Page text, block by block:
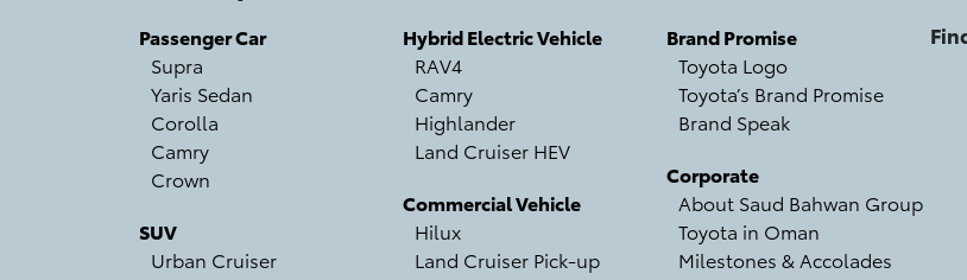
Passenger Car
Supra
Yaris Sedan
Corolla
Camry
Crown
SUV
Urban Cruiser
Hybrid Electric Vehicle
RAV4
Camry
Highlander
Land Cruiser HEV
Commercial Vehicle
Hilux
Land Cruiser Pick-up
Brand Promise
Toyota Logo
Toyota’s Brand Promise
Brand Speak
Corporate
About Saud Bahwan Group
Toyota in Oman
Milestones & Accolades